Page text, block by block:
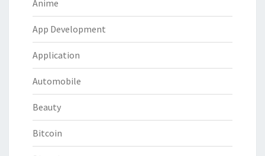
Anime
App Development
Application
Automobile
Beauty
Bitcoin